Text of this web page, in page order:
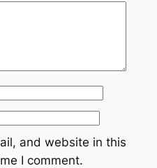
and website in this
I comment.